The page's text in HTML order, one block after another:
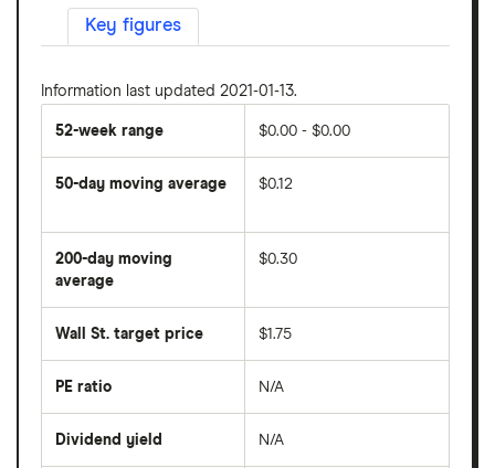
Key figures
Information last updated 2021-01-13.
52-week range $0.00 - $0.00
50-day moving average
average
price
over
last
50
days
$0.12
200-day moving
average
average
price
days
$0.30
Wall St. target price $1.75
PE ratio
share
divided
N/A
Dividend yield N/A